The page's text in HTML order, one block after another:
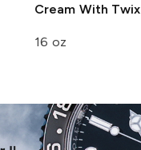
Cream With Twix
16 oz